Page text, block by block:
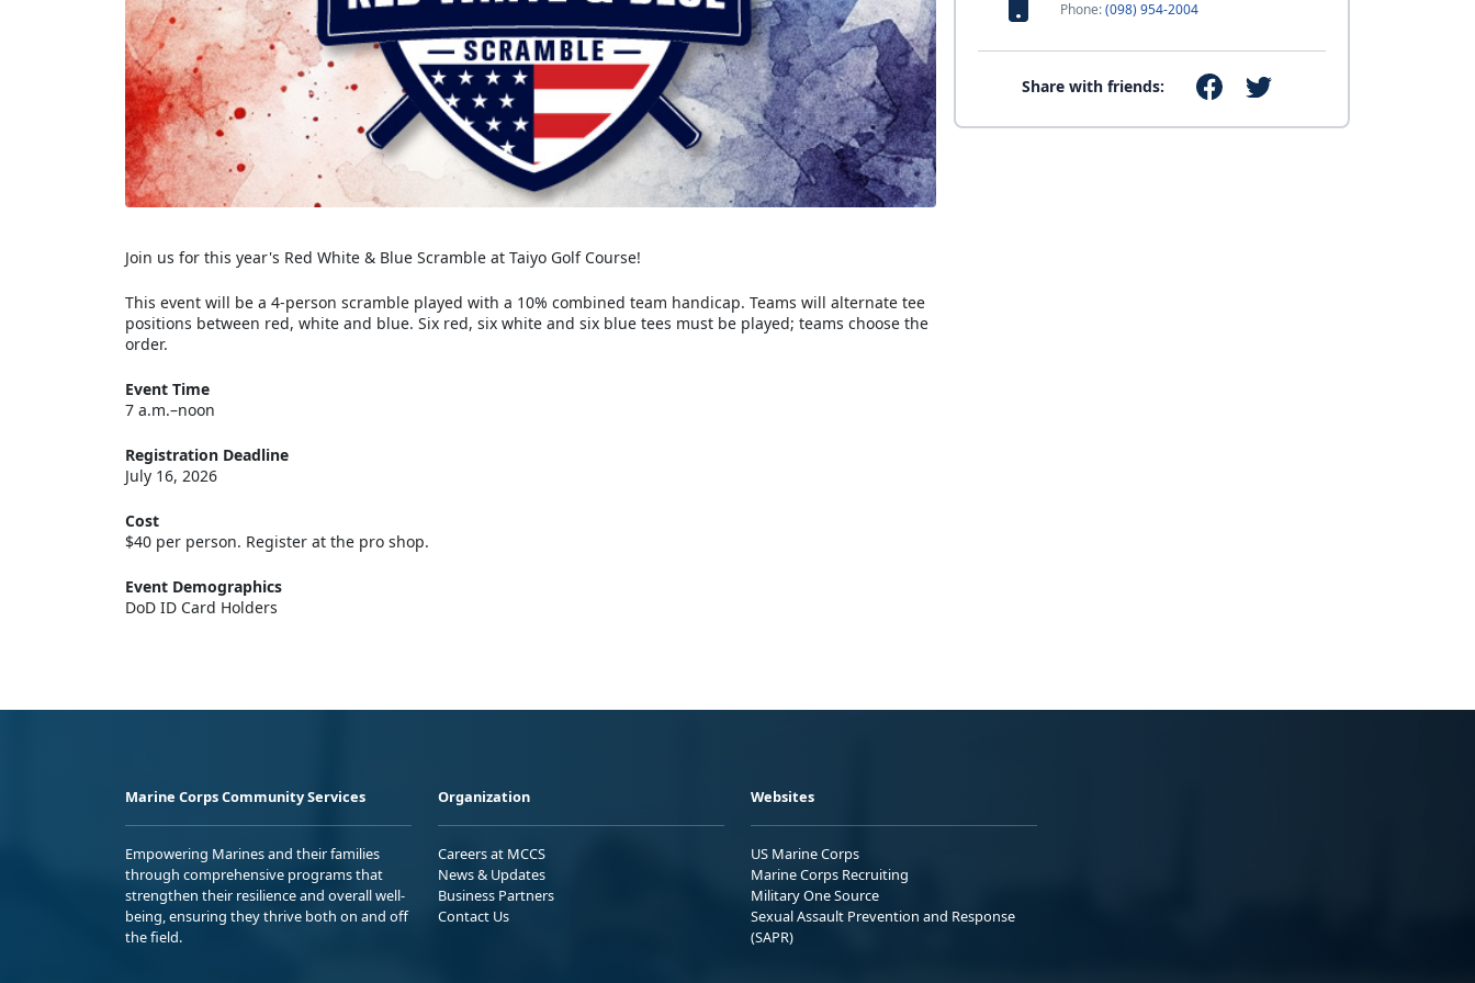
Phone:(098) 954-2004
Share with friends:
Join us for this year's Red White & Blue Scramble at Taiyo Golf Course!
This event will be a 4-person scramble played with a 10% combined team handicap. Teams will alternate tee
positions between red, white and blue. Six red, six white and six blue tees must be played; teams choose the
order.
Event Time
7 a.m.–noon
Registration Deadline
July 16, 2026
Cost
$40 per person. Register at the pro shop.
Event Demographics
DoD ID Card Holders
Marine Corps Community Services
Empowering Marines and their families
through comprehensive programs that
strengthen their resilience and overall well-
being, ensuring they thrive both on and off
the field.
Organization
Careers at MCCS
News & Updates
Business Partners
Contact Us
Websites
US Marine Corps
Marine Corps Recruiting
Military One Source
Sexual Assault Prevention and Response
(SAPR)